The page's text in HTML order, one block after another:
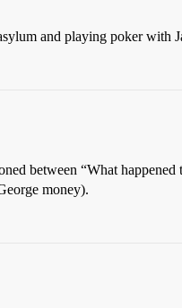
and playing poker with
between “What
money).